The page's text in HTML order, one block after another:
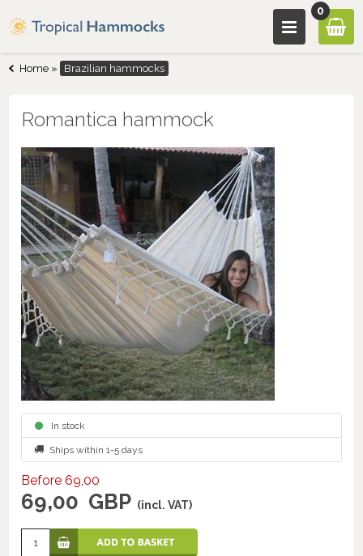
0
Home » Brazilian hammocks
Romantica hammock
In stock
Ships within 1-5 days
Before 69,00
69,00 GBP (incl. VAT)